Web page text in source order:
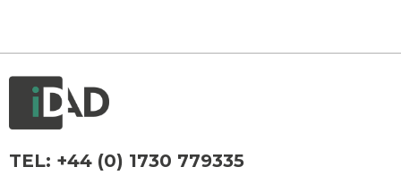
TEL: +44 (0) 1730 779335